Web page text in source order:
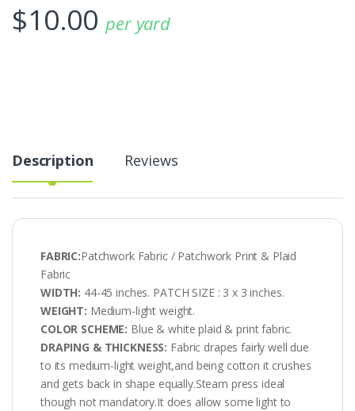
$10.00 per yard
Description Reviews
FABRIC:Patchwork Fabric / Patchwork Print & Plaid
Fabric
WIDTH: 44-45 inches. PATCH SIZE : 3 x 3 inches.
WEIGHT: Medium-light weight.
COLOR SCHEME: Blue & white plaid & print fabric.
DRAPING & THICKNESS: Fabric drapes fairly well due
to its medium-light weight,and being cotton it crushes
and gets back in shape equally.Steam press ideal
though not mandatory.It does allow some light to